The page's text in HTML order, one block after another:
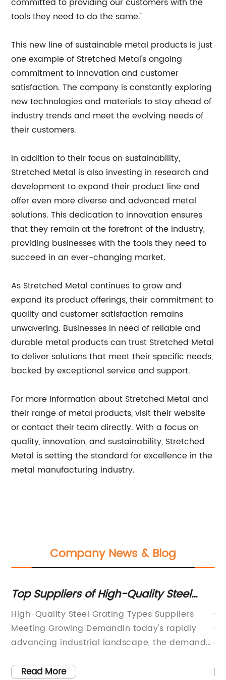
tools they need to do the same."
This new line of sustainable metal products is just
one example of Stretched Metal's ongoing
commitment to innovation and customer
satisfaction. The company is constantly exploring
new technologies and materials to stay ahead of
industry trends and meet the evolving needs of
their customers.
In addition to their focus on sustainability,
Stretched Metal is also investing in research and
development to expand their product line and
offer even more diverse and advanced metal
solutions. This dedication to innovation ensures
that they remain at the forefront of the industry,
providing businesses with the tools they need to
succeed in an ever-changing market.
As Stretched Metal continues to grow and
expand its product offerings, their commitment to
quality and customer satisfaction remains
unwavering. Businesses in need of reliable and
durable metal products can trust Stretched Metal
to deliver solutions that meet their specific needs,
backed by exceptional service and support.
For more information about Stretched Metal and
their range of metal products, visit their website
or contact their team directly. With a focus on
quality, innovation, and sustainability, Stretched
Metal is setting the standard for excellence in the
metal manufacturing industry.
Company News & Blog
Steel
Suppliers
rapidly
demand
Top Galvanized Steel Gratings
Manufacturers: Custom
Your Needs
Custom Galvanized Steel Gratings
Continue to Drive Innovation and
demand for durable, high-quality
steel gratings factories are stepping
Read More